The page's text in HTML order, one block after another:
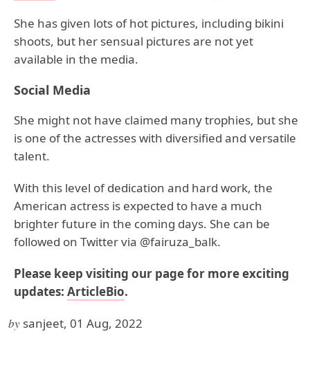
She has given lots of hot pictures, including bikini
shoots, but her sensual pictures are not yet
available in the media.
Social Media
She might not have claimed many trophies, but she
is one of the actresses with diversified and versatile
talent.
With this level of dedication and hard work, the
American actress is expected to have a much
brighter future in the coming days. She can be
followed on Twitter via @fairuza_balk.
Please keep visiting our page for more exciting
updates: ArticleBio.
by sanjeet, 01 Aug, 2022